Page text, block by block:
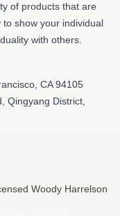
of products that are
show your individual
with others.
CA 94105
Qingyang District,
Woody Harrelson